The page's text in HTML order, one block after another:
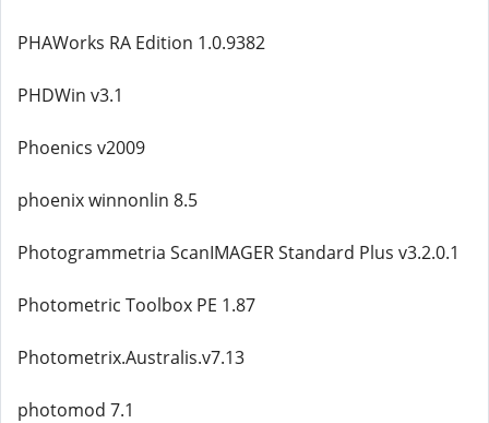
PHAWorks RA Edition 1.0.9382
PHDWin v3.1
Phoenics v2009
phoenix winnonlin 8.5
Photogrammetria ScanIMAGER Standard Plus v3.2.0.1
Photometric Toolbox PE 1.87
Photometrix.Australis.v7.13
photomod 7.1